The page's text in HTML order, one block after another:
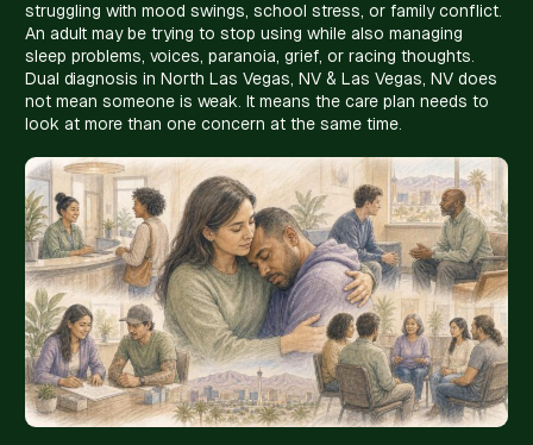
struggling with mood swings, school stress, or family conflict.
An adult may be trying to stop using while also managing
sleep problems, voices, paranoia, grief, or racing thoughts.
Dual diagnosis in North Las Vegas, NV & Las Vegas, NV does
not mean someone is weak. It means the care plan needs to
look at more than one concern at the same time.